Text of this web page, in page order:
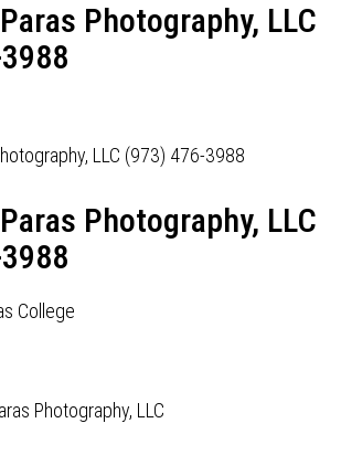
Photography, LLC
Photography, LLC
College